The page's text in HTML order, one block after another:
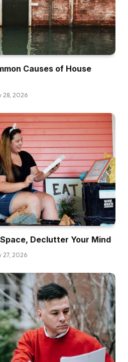
Causes of House
28, 2026
Declutter Your Mind
27, 2026